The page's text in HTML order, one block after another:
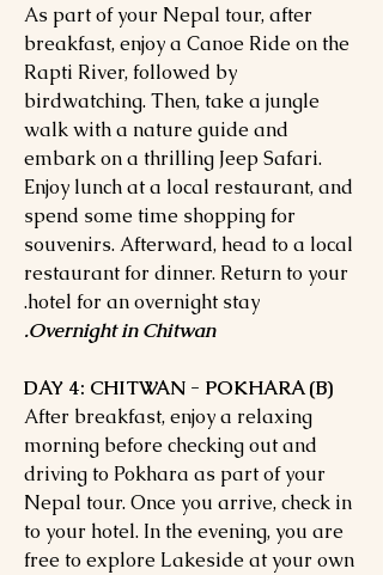
As part of your Nepal tour, after
breakfast, enjoy a Canoe Ride on the
Rapti River, followed by
birdwatching. Then, take a jungle
walk with a nature guide and
embark on a thrilling Jeep Safari.
Enjoy lunch at a local restaurant, and
spend some time shopping for
souvenirs. Afterward, head to a local
restaurant for dinner. Return to your
hotel for an overnight stay.
Overnight in Chitwan.
DAY 4: CHITWAN - POKHARA (B)
After breakfast, enjoy a relaxing
morning before checking out and
driving to Pokhara as part of your
Nepal tour. Once you arrive, check in
to your hotel. In the evening, you are
free to explore Lakeside at your own